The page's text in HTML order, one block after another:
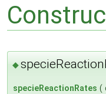
◆
specieReactionRates (